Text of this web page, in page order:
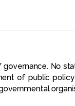
No
of public